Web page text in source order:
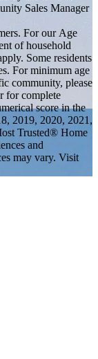
Sales Manager
For our Age
of household
Some residents
For minimum age
community, please
for complete
score in the
2019, 2020, 2021,
Trusted® Home
and
may vary. Visit